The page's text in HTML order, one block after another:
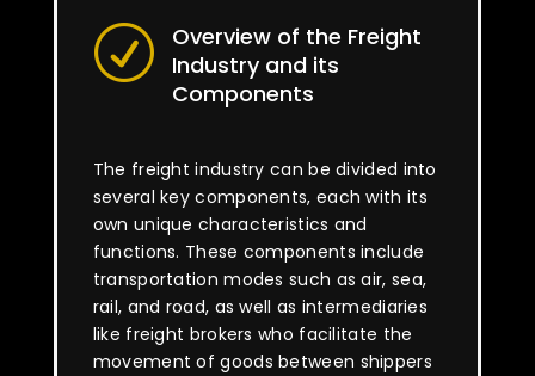
R
Overview of the Freight
Industry and its
Components
The freight industry can be divided into
several key components, each with its
own unique characteristics and
functions. These components include
transportation modes such as air, sea,
rail, and road, as well as intermediaries
like freight brokers who facilitate the
movement of goods between shippers